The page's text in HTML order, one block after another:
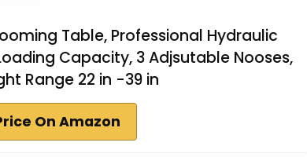
Table, Professional Hydraulic
Capacity, 3 Adjsutable Nooses,
Range 22 in -39 in
On Amazon